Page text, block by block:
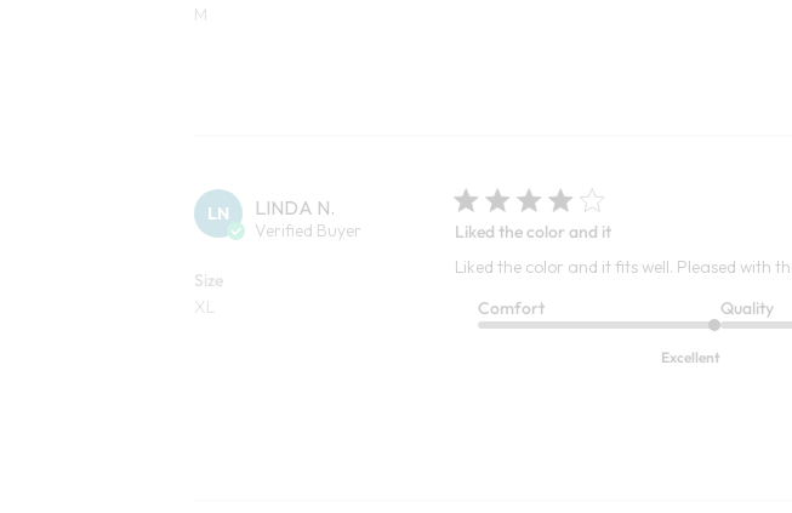
M
LN LINDA N.
Verified Buyer
Size
XL
Liked the color and it
Liked the color and it fits well. Pleased with
Comfort
Excellent
Quality